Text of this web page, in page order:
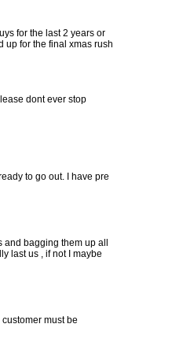
for the last 2 years or
up for the final xmas rush
dont ever stop
to go out. I have pre
bagging them up all
last us , if not I maybe
must be